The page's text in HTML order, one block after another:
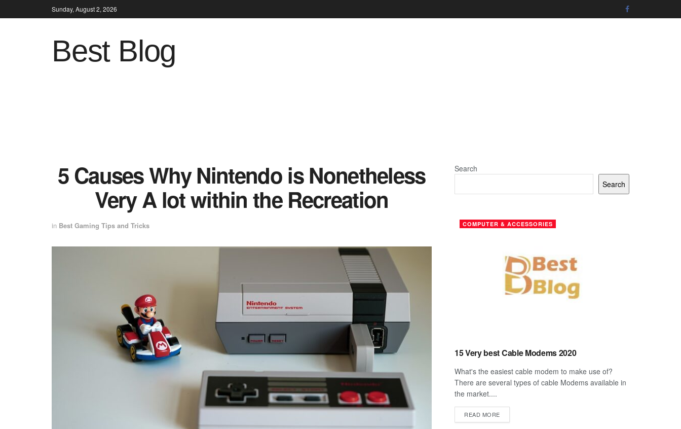
Sunday, August 2, 2026
Best Blog
5 Causes Why Nintendo is Nonetheless
Very A lot within the Recreation
in Best Gaming Tips and Tricks
Search
Search
COMPUTER & ACCESSORIES
15 Very best Cable Modems 2020
What's the easiest cable modem to make use of?
There are several types of cable Modems available in
the market....
READ MOREDETAILS